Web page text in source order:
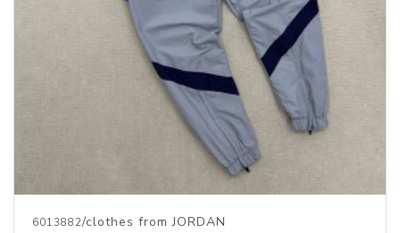
6013882/clothes from JORDAN